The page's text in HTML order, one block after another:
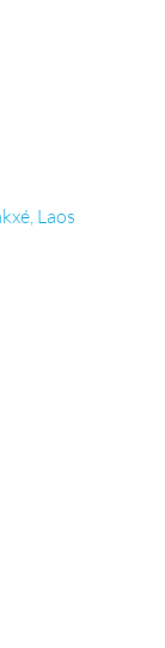
Laos